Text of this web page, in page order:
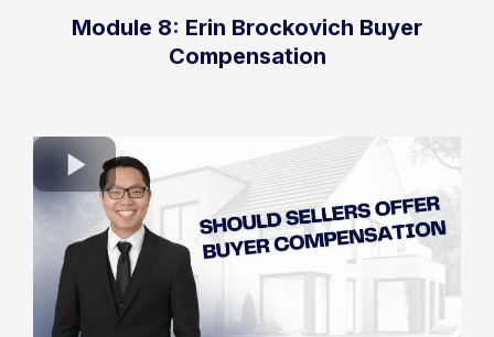
Module 8: Erin Brockovich Buyer
Compensation